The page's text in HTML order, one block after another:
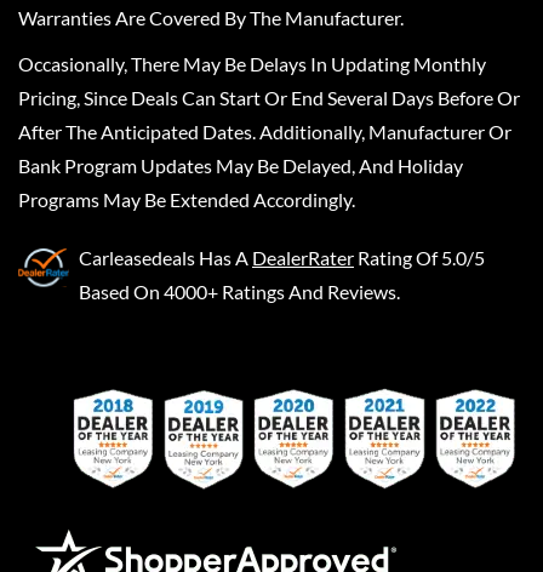
Warranties Are Covered By The Manufacturer.
Occasionally, There May Be Delays In Updating Monthly
Pricing, Since Deals Can Start Or End Several Days Before Or
After The Anticipated Dates. Additionally, Manufacturer Or
Bank Program Updates May Be Delayed, And Holiday
Programs May Be Extended Accordingly.
Carleasedeals Has A DealerRater Rating Of 5.0/5
Based On 4000+ Ratings And Reviews.